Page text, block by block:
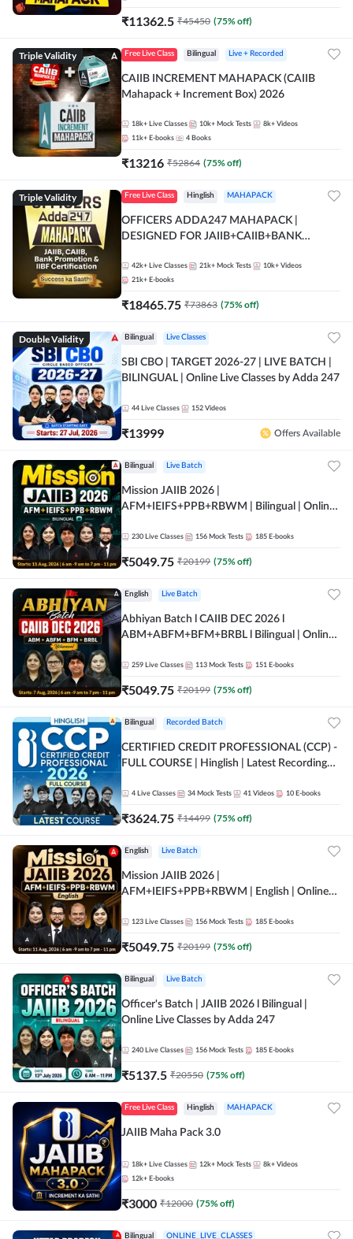
₹11362.5 ₹45450 (75% off)
Triple Validity Free Live Class Bilingual Live + Recorded
CAIIB INCREMENT MAHAPACK (CAIIB
Mahapack + Increment Box) 2026
18k+ Live Classes 10k+ Mock Tests 8k+ Videos
11k+ E-books 4 Books
₹13216 ₹52864 (75% off)
Triple Validity Free Live Class Hinglish MAHAPACK
OFFICERS ADDA247 MAHAPACK |
DESIGNED FOR JAIIB+CAIIB+BANK
42k+ Live Classes 21k+ Mock Tests 10k+ Videos
21k+ E-books
₹18465.75 ₹73863 (75% off)
Double Validity Bilingual Live Classes
SBI CBO | TARGET 2026-27 | LIVE BATCH |
BILINGUAL | Online Live Classes by Adda 247
44 Live Classes 152 Videos
₹13999 Offers Available
Bilingual Live Batch
Mission JAIIB 2026 |
AFM+IEIFS+PPB+RBWM | Bilingual | Online
230 Live Classes 156 Mock Tests 185 E-books
₹5049.75 ₹20199 (75% off)
English Live Batch
Abhiyan Batch l CAIIB DEC 2026 l
ABM+ABFM+BFM+BRBL l Bilingual | Online
259 Live Classes 113 Mock Tests 151 E-books
₹5049.75 ₹20199 (75% off)
Bilingual Recorded Batch
CERTIFIED CREDIT PROFESSIONAL (CCP) -
FULL COURSE | Hinglish | Latest Recording
4 Live Classes 34 Mock Tests 41 Videos 10 E-books
₹3624.75 ₹14499 (75% off)
English Live Batch
Mission JAIIB 2026 |
AFM+IEIFS+PPB+RBWM | English | Online
123 Live Classes 156 Mock Tests 185 E-books
₹5049.75 ₹20199 (75% off)
Bilingual Live Batch
Officer's Batch | JAIIB 2026 l Bilingual |
Online Live Classes by Adda 247
240 Live Classes 156 Mock Tests 185 E-books
₹5137.5 ₹20550 (75% off)
Free Live Class Hinglish MAHAPACK
JAIIB Maha Pack 3.0
18k+ Live Classes 12k+ Mock Tests 8k+ Videos
12k+ E-books
₹3000 ₹12000 (75% off)
Bilingual ONLINE_LIVE_CLASSES